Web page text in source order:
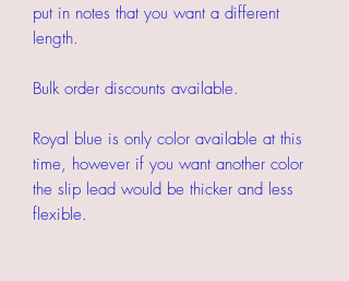
put in notes that you want a different
length.
Bulk order discounts available.
Royal blue is only color available at this
time, however if you want another color
the slip lead would be thicker and less
flexible.